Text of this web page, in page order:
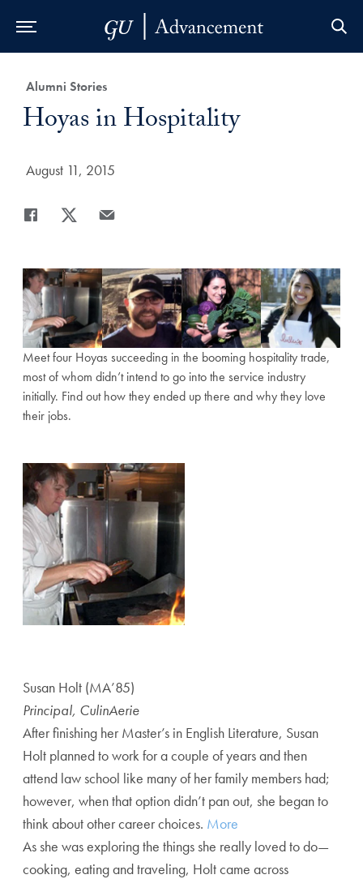
Category:
Alumni Stories
Title:
Hoyas in Hospitality
Date Published:
August 11, 2015
Share
Meet four Hoyas succeeding in the booming hospitality trade,
most of whom didn’t intend to go into the service industry
initially. Find out how they ended up there and why they love
their jobs.
Susan Holt (MA’85)
Principal, CulinAerie
After finishing her Master’s in English Literature, Susan
Holt planned to work for a couple of years and then
attend law school like many of her family members had;
however, when that option didn’t pan out, she began to
think about other career choices. More
As she was exploring the things she really loved to do—
cooking, eating and traveling, Holt came across